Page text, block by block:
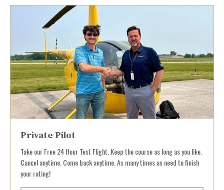
Private Pilot
Take our Free 24 Hour Test Flight. Keep the course as long as you like.
Cancel anytime. Come back anytime. As many times as need to finish
your rating!